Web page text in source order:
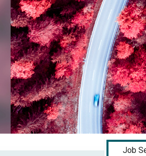
Job